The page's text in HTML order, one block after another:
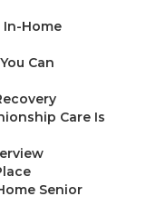
Home
Can
Care Is
Senior